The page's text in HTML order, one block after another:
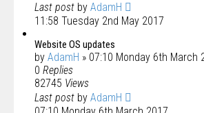
Last post by AdamH
11:58 Tuesday 2nd May 2017
Website OS updates
by AdamH » 07:10 Monday 6th March
0 Replies
82745 Views
Last post by AdamH